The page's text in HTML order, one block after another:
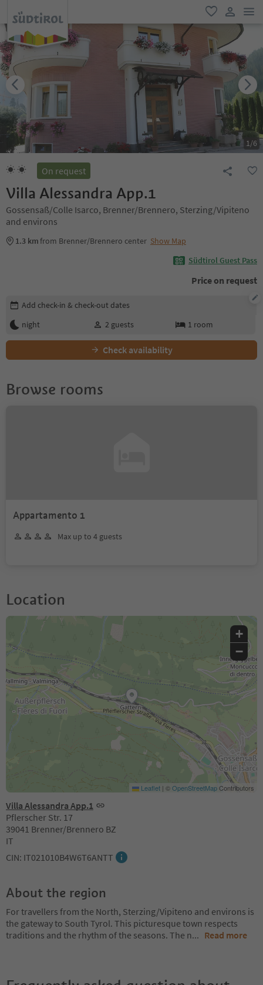
favorite
user link
1/6
On request
Villa Alessandra App.1
Gossensaß/Colle Isarco, Brenner/Brennero, Sterzing/Vipiteno
and environs
1.3 kmfrom Brenner/Brennero center Show Map
Südtirol Guest Pass
Price on request
Edit booking details
Add check-in & check-out dates
night
2 guests 1 room
Check availability
Browse rooms
Appartamento 1
Max up to 4 guests
Location
Villa Alessandra App.1
Pflerscher Str. 17
39041 Brenner/Brennero BZ
IT
CIN: IT021010B4W6T6ANTT
+
−
Leaflet | ©OpenStreetMapContributors
About the region
For travellers from the North, Sterzing/Vipiteno and environs is
the gateway to South Tyrol. This picturesque town respects
traditions and the rhythm of the seasons. The n... Read more